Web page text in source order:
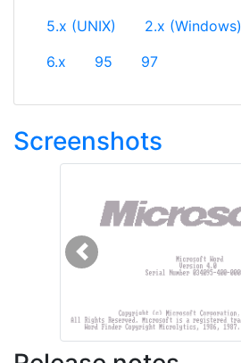
5.x (UNIX)
2.x (Windows)
6.x
95 97
Screenshots
Previous